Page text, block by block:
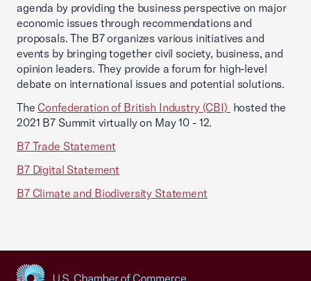
agenda by providing the business perspective on major
economic issues through recommendations and
proposals. The B7 organizes various initiatives and
events by bringing together civil society, business, and
opinion leaders. They provide a forum for high-level
debate on international issues and potential solutions.
TheConfederation of British Industry (CBI) hosted the
2021 B7 Summit virtually on May 10 - 12.
B7 Trade Statement
B7 Digital Statement
B7 Climate and Biodiversity Statement